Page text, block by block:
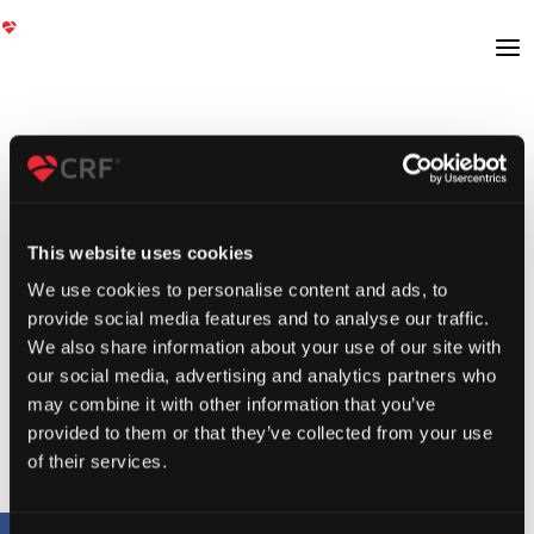
This website uses cookies
We use cookies to personalise content and ads, to
provide social media features and to analyse our traffic.
We also share information about your use of our site with
our social media, advertising and analytics partners who
may combine it with other information that you’ve
provided to them or that they’ve collected from your use
of their services.